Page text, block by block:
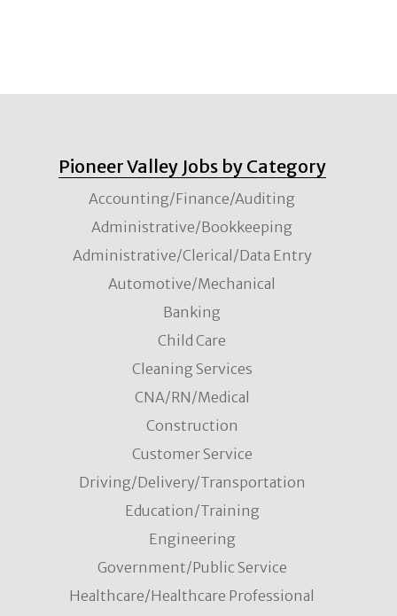
Pioneer Valley Jobs by Category
Accounting/Finance/Auditing
Administrative/Bookkeeping
Administrative/Clerical/Data Entry
Automotive/Mechanical
Banking
Child Care
Cleaning Services
CNA/RN/Medical
Construction
Customer Service
Driving/Delivery/Transportation
Education/Training
Engineering
Government/Public Service
Healthcare/Healthcare Professional